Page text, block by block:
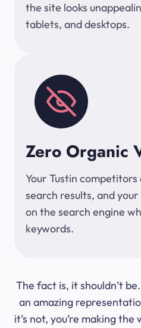
the site looks
tablets, and desktops.
Zero Organic
Your Tustin
search results, and
on the search engine
keywords.
The fact is, it shouldn’t
an amazing
it’s not, you’re making